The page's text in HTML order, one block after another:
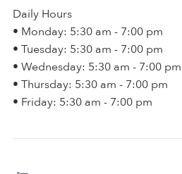
Daily Hours
• Monday: 5:30 am - 7:00 pm
• Tuesday: 5:30 am - 7:00 pm
• Wednesday: 5:30 am - 7:00 pm
• Thursday: 5:30 am - 7:00 pm
• Friday: 5:30 am - 7:00 pm